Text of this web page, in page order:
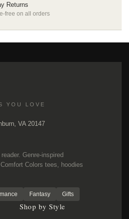
Returns
free on all orders
YOU LOVE
VA 20147
Genre-inspired
Colors tees, hoodies
Fantasy Gifts
Shop by Style